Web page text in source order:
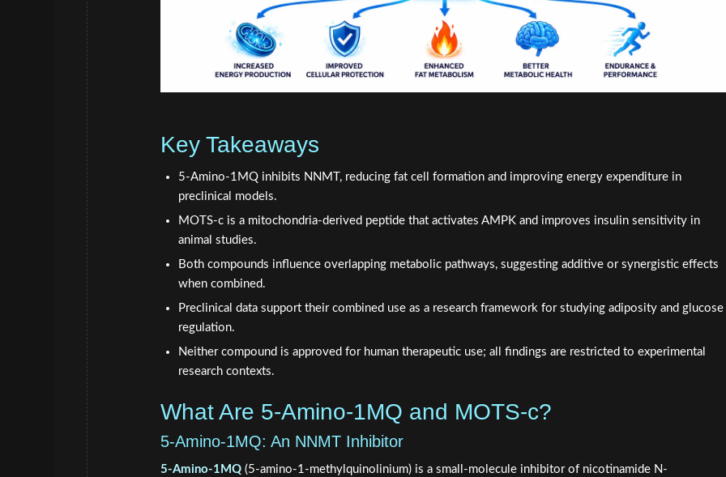
Key Takeaways
5-Amino-1MQ inhibits NNMT, reducing fat cell formation and improving energy expenditure in
preclinical models.
MOTS-c is a mitochondria-derived peptide that activates AMPK and improves insulin sensitivity in
animal studies.
Both compounds influence overlapping metabolic pathways, suggesting additive or synergistic effects
when combined.
Preclinical data support their combined use as a research framework for studying adiposity and glucose
regulation.
Neither compound is approved for human therapeutic use; all findings are restricted to experimental
research contexts.
What Are 5-Amino-1MQ and MOTS-c?
5-Amino-1MQ: An NNMT Inhibitor
5-Amino-1MQ (5-amino-1-methylquinolinium) is a small-molecule inhibitor of nicotinamide N-